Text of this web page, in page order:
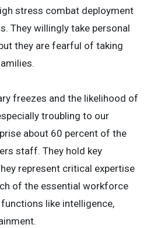
stress combat deployment
They willingly take personal
they are fearful of taking
freezes and the likelihood of
troubling to our
about 60 percent of the
staff. They hold key
represent critical expertise
of the essential workforce
like intelligence,